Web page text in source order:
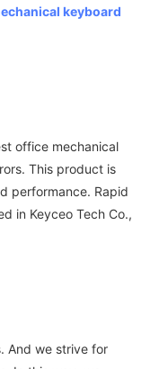
keyboard
office mechanical
This product is
performance. Rapid
in Keyceo Tech Co.,
And we strive for